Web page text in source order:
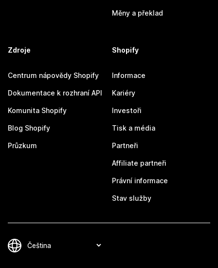
Měny a překlad
Zdroje
Centrum nápovědy Shopify
Dokumentace k rozhraní API
Komunita Shopify
Blog Shopify
Průzkum
Shopify
Informace
Kariéry
Investoři
Tisk a média
Partneři
Affiliate partneři
Právní informace
Stav služby